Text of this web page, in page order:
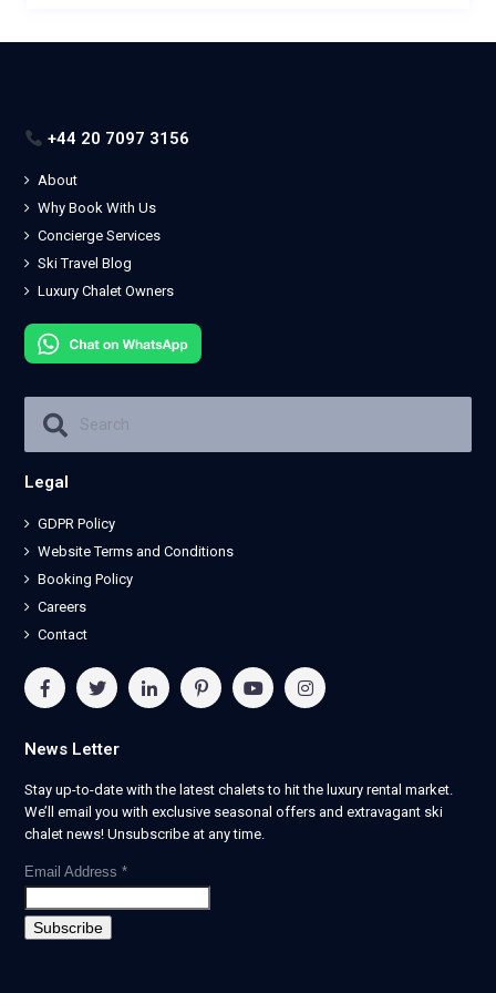
+44 20 7097 3156
About
Why Book With Us
Concierge Services
Ski Travel Blog
Luxury Chalet Owners
Legal
GDPR Policy
Website Terms and Conditions
Booking Policy
Careers
Contact
News Letter
Stay up-to-date with the latest chalets to hit the luxury rental market.
We’ll email you with exclusive seasonal offers and extravagant ski
chalet news! Unsubscribe at any time.
Email Address *